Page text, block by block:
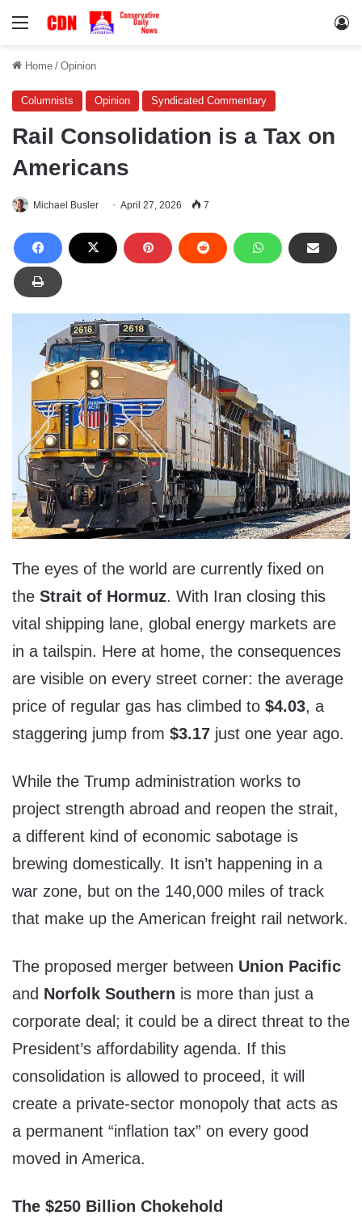
Menu
Home / Opinion
Columnists Opinion Syndicated Commentary
Rail Consolidation is a Tax on
Americans
Michael Busler April 27, 2026 7
The eyes of the world are currently fixed on
the Strait of Hormuz. With Iran closing this
vital shipping lane, global energy markets are
in a tailspin. Here at home, the consequences
are visible on every street corner: the average
price of regular gas has climbed to $4.03, a
staggering jump from $3.17 just one year ago.
While the Trump administration works to
project strength abroad and reopen the strait,
a different kind of economic sabotage is
brewing domestically. It isn’t happening in a
war zone, but on the 140,000 miles of track
that make up the American freight rail network.
The proposed merger between Union Pacific
and Norfolk Southern is more than just a
corporate deal; it could be a direct threat to the
President’s affordability agenda. If this
consolidation is allowed to proceed, it will
create a private-sector monopoly that acts as
a permanent “inflation tax” on every good
moved in America.
The $250 Billion Chokehold